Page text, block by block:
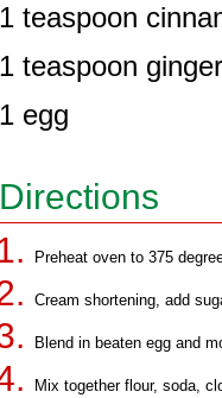
1 teaspoon
1 teaspoon ginger
1 egg
Directions
Preheat oven to 375
Cream shortening, add
Blend in beaten egg and
Mix together flour, soda,